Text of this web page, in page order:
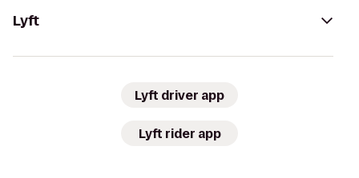
Lyft
Lyft driver app
Lyft rider app